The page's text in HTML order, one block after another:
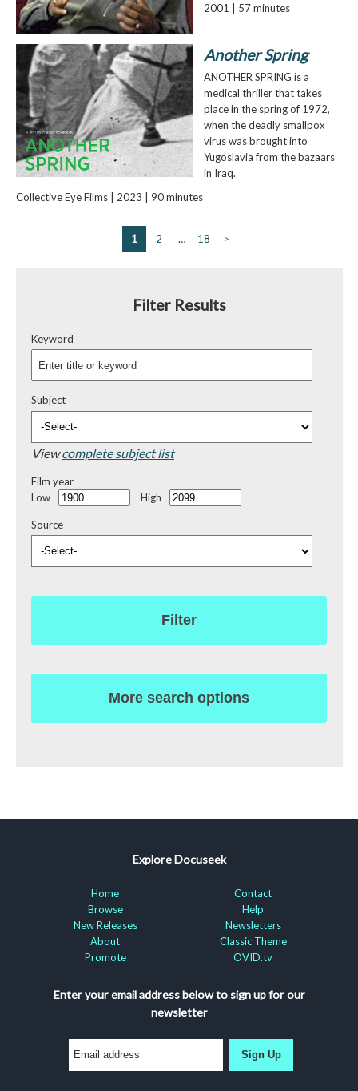
2001 | 57 minutes
Another Spring
ANOTHER SPRING is a
medical thriller that takes
place in the spring of 1972,
when the deadly smallpox
virus was brought into
Yugoslavia from the bazaars
in Iraq.
Collective Eye Films | 2023 | 90 minutes
1 2 … 18 >
Filter Results
Keyword
Subject
Viewcomplete subject list
Film year
Low
High
Source
Filter
More search options
Explore Docuseek
Home
Browse
New Releases
About
Promote
Contact
Help
Newsletters
Classic Theme
OVID.tv
Enter your email address below to sign up for our
newsletter
Sign Up